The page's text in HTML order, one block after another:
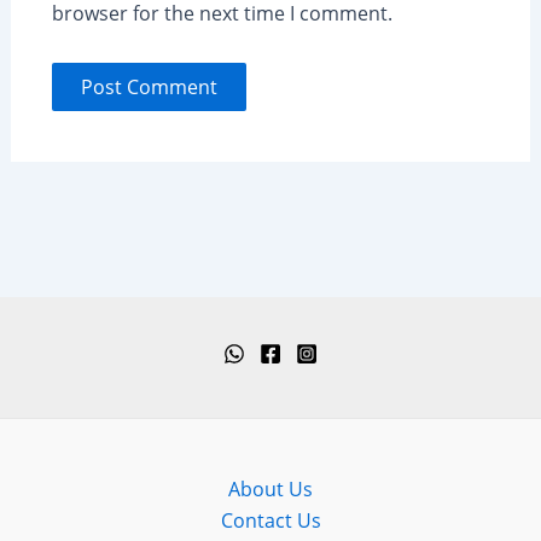
browser for the next time I comment.
About Us
Contact Us